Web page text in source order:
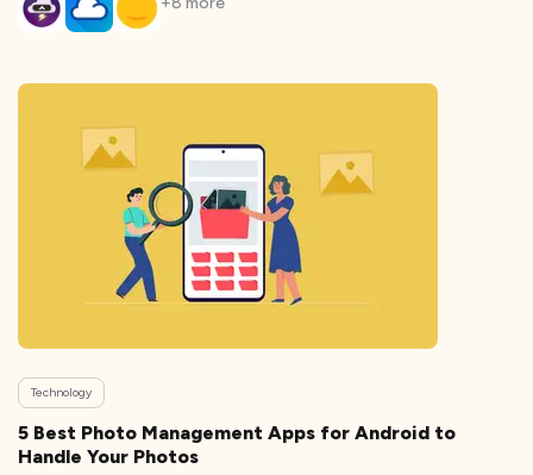
Technology
5 Best Photo Management Apps for Android to
Handle Your Photos